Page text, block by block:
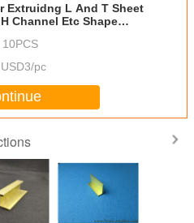
Extruidng L And T Sheet
Etc Shape
10PCS
USD3/pc